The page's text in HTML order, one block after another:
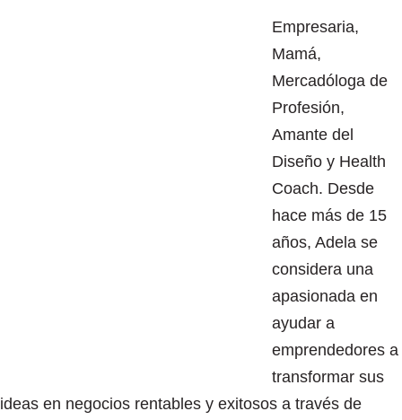
Empresaria,
Mamá,
Mercadóloga de
Profesión,
Amante del
Diseño y Health
Coach. Desde
hace más de 15
años, Adela se
considera una
apasionada en
ayudar a
emprendedores a
transformar sus
ideas en negocios rentables y exitosos a través de